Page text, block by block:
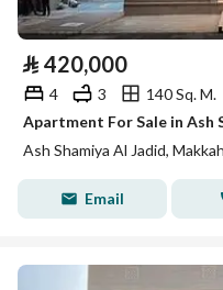
⃁ 420,000
4 3
140 Sq. M.
Apartment For Sale in Ash
Ash Shamiya Al Jadid, Makkah
Email